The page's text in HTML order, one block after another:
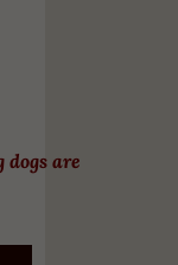
dogs are